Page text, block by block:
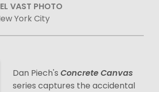
VAST PHOTO
York City
Dan Piech's Concrete Canvas
series captures the accidental